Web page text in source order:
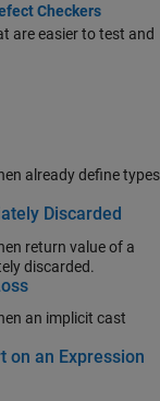
Checkers
are easier to test and
already define types
Discarded
return value of a
discarded.
an implicit cast
on an Expression